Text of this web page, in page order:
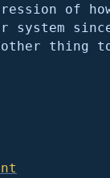
of
system
thing